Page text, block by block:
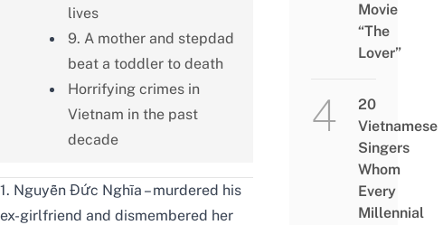
lives
9. A mother and stepdad
beat a toddler to death
Horrifying crimes in
Vietnam in the past
decade
1. Nguyễn Đức Nghĩa – murdered his
ex-girlfriend and dismembered her
Movie
“The
Lover”
20
Vietnamese
Singers
Whom
Every
Millennial